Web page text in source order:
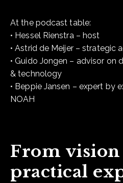
At the podcast table:
• Hessel Rienstra – host
• Astrid de Meijer – strategic
• Guido Jongen – advisor on
& technology
• Beppie Jansen – expert by
NOAH
From vision
practical